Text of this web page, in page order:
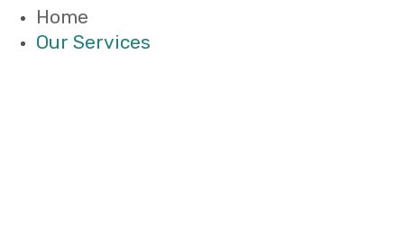
Home
Our Services